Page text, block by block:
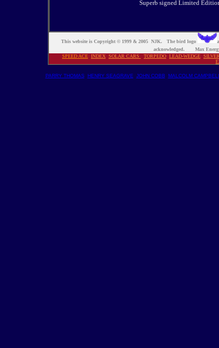
Superb signed Limited
This website is Copyright © 1999 & 2005 NJK. The bird logo
acknowledged. Max
SPEED ACE INDEX SOLAR CARS TORPEDO LEAD-WEDGE
PARRY THOMAS HENRY SEAGRAVE JOHN COBB MALCOLM